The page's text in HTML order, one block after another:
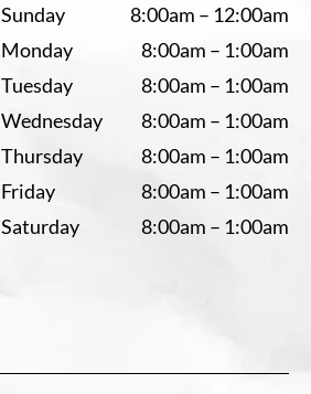
Sunday
8:00am – 12:00am
Monday
8:00am – 1:00am
Tuesday
8:00am – 1:00am
Wednesday
8:00am – 1:00am
Thursday
8:00am – 1:00am
Friday
8:00am – 1:00am
Saturday
8:00am – 1:00am